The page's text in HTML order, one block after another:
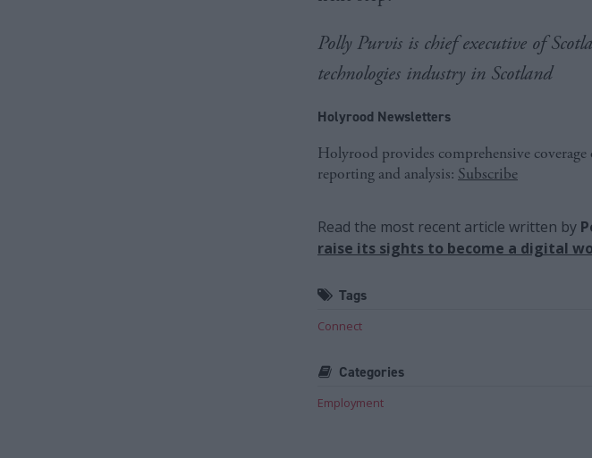
Polly Purvis is chief executive of
technologies industry in Scotland
Holyrood Newsletters
Holyrood provides comprehensive
reporting and analysis: Subscribe
Read the most recent article written by
raise its sights to become a digital
Tags
Connect
Categories
Employment